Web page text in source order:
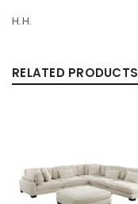
H.H.
RELATED PRODUCTS